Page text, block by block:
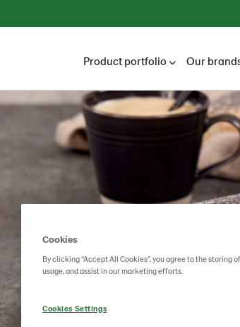
Product portfolio Our
Cookies
By clicking “Accept All Cookies”, you agree to the storing
usage, and assist in our marketing efforts.
Cookies Settings